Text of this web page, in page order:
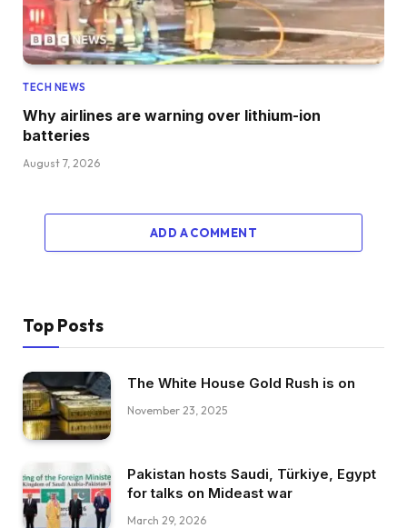
TECH NEWS
Why airlines are warning over lithium-ion
batteries
August 7, 2026
ADD A COMMENT
Top Posts
The White House Gold Rush is on
November 23, 2025
Pakistan hosts Saudi, Türkiye, Egypt
for talks on Mideast war
March 29, 2026